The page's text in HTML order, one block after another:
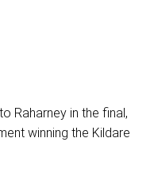
Raharney in the final,
winning the Kildare